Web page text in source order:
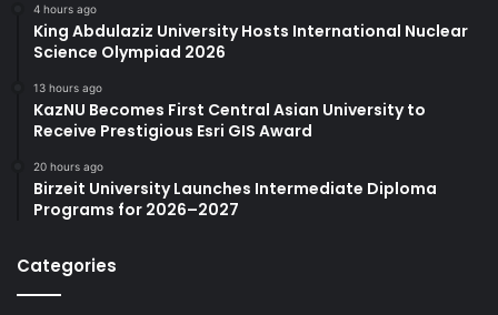
4 hours ago
King Abdulaziz University Hosts International Nuclear
Science Olympiad 2026
13 hours ago
KazNU Becomes First Central Asian University to
Receive Prestigious Esri GIS Award
20 hours ago
Birzeit University Launches Intermediate Diploma
Programs for 2026–2027
Categories